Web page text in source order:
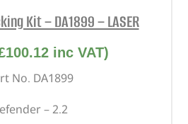
Kit – DA1899 – LASER
100.12 inc VAT)
No. DA1899
– 2.2